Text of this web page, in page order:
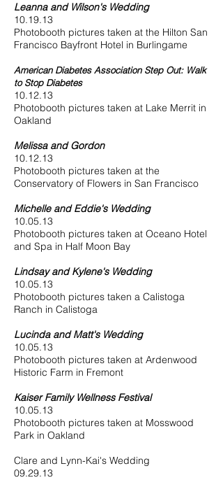
Leanna and Wilson's Wedding
10.19.13
Photobooth pictures taken at the Hilton San
Francisco Bayfront Hotel in Burlingame
American Diabetes Association Step Out: Walk
to Stop Diabetes
10.12.13
Photobooth pictures taken at Lake Merrit in
Oakland
Melissa and Gordon
10.12.13
Photobooth pictures taken at the
Conservatory of Flowers in San Francisco
Michelle and Eddie's Wedding
10.05.13
Photobooth pictures taken at Oceano Hotel
and Spa in Half Moon Bay
Lindsay and Kylene's Wedding
10.05.13
Photobooth pictures taken a Calistoga
Ranch in Calistoga
Lucinda and Matt's Wedding
10.05.13
Photobooth pictures taken at Ardenwood
Historic Farm in Fremont
Kaiser Family Wellness Festival
10.05.13
Photobooth pictures taken at Mosswood
Park in Oakland
Clare and Lynn-Kai's Wedding
09.29.13